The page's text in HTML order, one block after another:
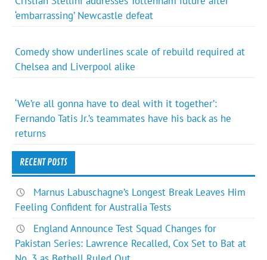
‘embarrassing’ Newcastle defeat
Comedy show underlines scale of rebuild required at
Chelsea and Liverpool alike
‘We’re all gonna have to deal with it together’:
Fernando Tatis Jr.’s teammates have his back as he
returns
RECENT POSTS
Marnus Labuschagne’s Longest Break Leaves Him
Feeling Confident for Australia Tests
England Announce Test Squad Changes for
Pakistan Series: Lawrence Recalled, Cox Set to Bat at